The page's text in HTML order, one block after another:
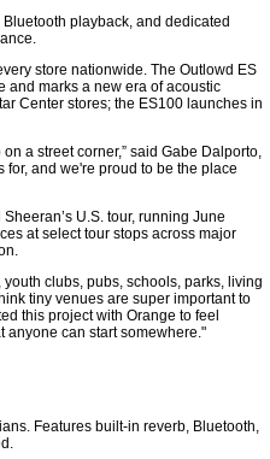
playback, and dedicated
store nationwide. The Outlowd ES
and marks a new era of acoustic
Center stores; the ES100 launches in
a street corner,” said Gabe Dalporto,
for, and we're proud to be the place
U.S. tour, running June
at select tour stops across major
clubs, pubs, schools, parks, living
tiny venues are super important to
this project with Orange to feel
anyone can start somewhere."
Features built-in reverb, Bluetooth,